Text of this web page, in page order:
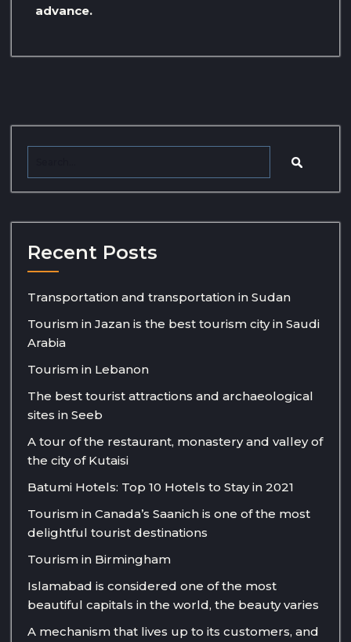
advance.
Recent Posts
Transportation and transportation in Sudan
Tourism in Jazan is the best tourism city in Saudi
Arabia
Tourism in Lebanon
The best tourist attractions and archaeological
sites in Seeb
A tour of the restaurant, monastery and valley of
the city of Kutaisi
Batumi Hotels: Top 10 Hotels to Stay in 2021
Tourism in Canada’s Saanich is one of the most
delightful tourist destinations
Tourism in Birmingham
Islamabad is considered one of the most
beautiful capitals in the world, the beauty varies
A mechanism that lives up to its customers, and